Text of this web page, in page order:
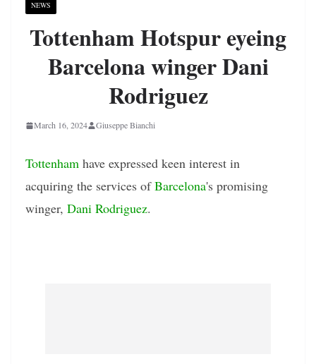
NEWS
Tottenham Hotspur eyeing
Barcelona winger Dani
Rodriguez
March 16, 2024 Giuseppe Bianchi
Tottenham have expressed keen interest in
acquiring the services ofBarcelona's promising
winger, Dani Rodriguez.